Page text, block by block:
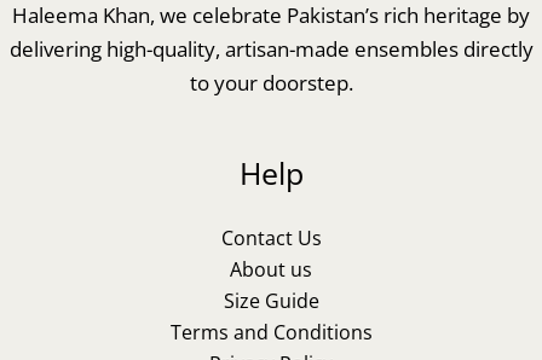
Haleema Khan, we celebrate Pakistan’s rich heritage by
delivering high-quality, artisan-made ensembles directly
to your doorstep.
Help
Contact Us
About us
Size Guide
Terms and Conditions